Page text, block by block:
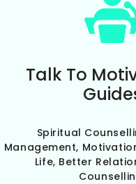
Talk To
Spiritual
Management,
Life, Better